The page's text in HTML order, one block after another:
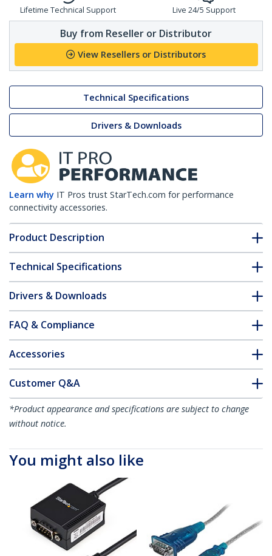
Lifetime Technical Support Live 24/5 Support
Buy from Reseller or Distributor
View Resellers or Distributors
Technical Specifications
Drivers & Downloads
Learn why IT Pros trust StarTech.com for performance
connectivity accessories.
Product Description
Technical Specifications
Drivers & Downloads
FAQ & Compliance
Accessories
Customer Q&A
*Product appearance and specifications are subject to change
without notice.
You might also like